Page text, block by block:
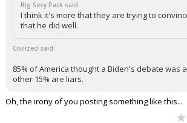
Big Sexy Pack said:
I think it's more that they are trying to
that he did well.
Civilized said:
85% of America thought a Biden's debate was
other 15% are liars.
Oh, the irony of you posting something like this...